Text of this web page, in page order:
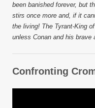
been banished forever, but
stirs once more and, if it
the living! The Tyrant-King
unless Conan and his
Confronting